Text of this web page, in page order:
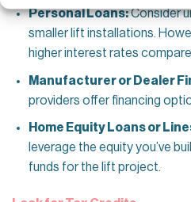
Personal Loans:Consider
smaller lift installations.
higher interest rates
Manufacturer or Dealer
providers offer financing
Home Equity Loans or
leverage the equity you’ve
funds for the lift project.